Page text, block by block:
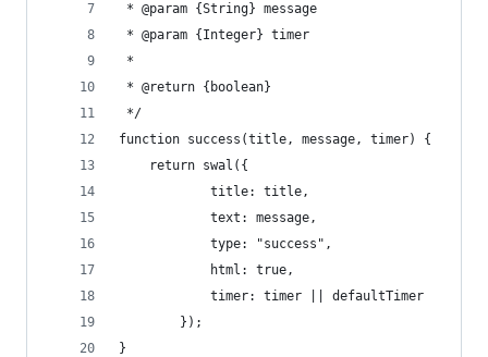
* @param {String} message
* @param {Integer} timer
*
* @return {boolean}
*/
function success(title, message, timer) {
    return swal({
            title: title,
            text: message,
            type: "success",
            html: true,
            timer: timer || defaultTimer
        });
}